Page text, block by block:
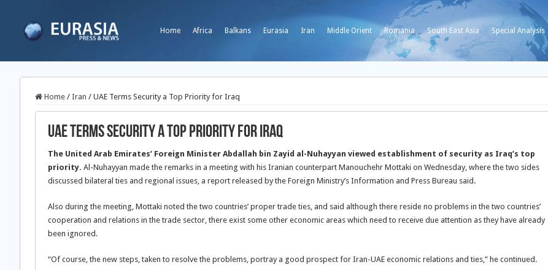
Home Africa Balkans Eurasia Iran Middle Orient Romania South East Asia Special Analysis
Home / Iran / UAE Terms Security a Top Priority for Iraq
UAE Terms Security a Top Priority for Iraq
The United Arab Emirates’ Foreign Minister Abdallah bin Zayid al-Nuhayyan viewed establishment of security as Iraq’s top
priority. Al-Nuhayyan made the remarks in a meeting with his Iranian counterpart Manouchehr Mottaki on Wednesday, where the two sides
discussed bilateral ties and regional issues, a report released by the Foreign Ministry’s Information and Press Bureau said.
Also during the meeting, Mottaki noted the two countries’ proper trade ties, and said although there reside no problems in the two countries’
cooperation and relations in the trade sector, there exist some other economic areas which need to receive due attention as they have already
been ignored.
“Of course, the new steps, taken to resolve the problems, portray a good prospect for Iran-UAE economic relations and ties,” he continued.